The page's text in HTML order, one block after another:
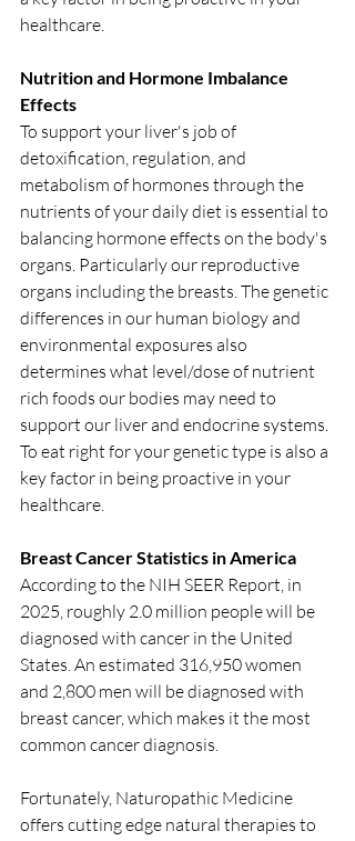
healthcare.
Nutrition and Hormone Imbalance
Effects
To support your liver's job of
detoxification, regulation, and
metabolism of hormones through the
nutrients of your daily diet is essential to
balancing hormone effects on the body's
organs. Particularly our reproductive
organs including the breasts. The genetic
differences in our human biology and
environmental exposures also
determines what level/dose of nutrient
rich foods our bodies may need to
support our liver and endocrine systems.
To eat right for your genetic type is also a
key factor in being proactive in your
healthcare.
Breast Cancer Statistics in America
According to the NIH SEER Report, in
2025, roughly 2.0 million people will be
diagnosed with cancer in the United
States. An estimated 316,950 women
and 2,800 men will be diagnosed with
breast cancer, which makes it the most
common cancer diagnosis.
Fortunately, Naturopathic Medicine
offers cutting edge natural therapies to